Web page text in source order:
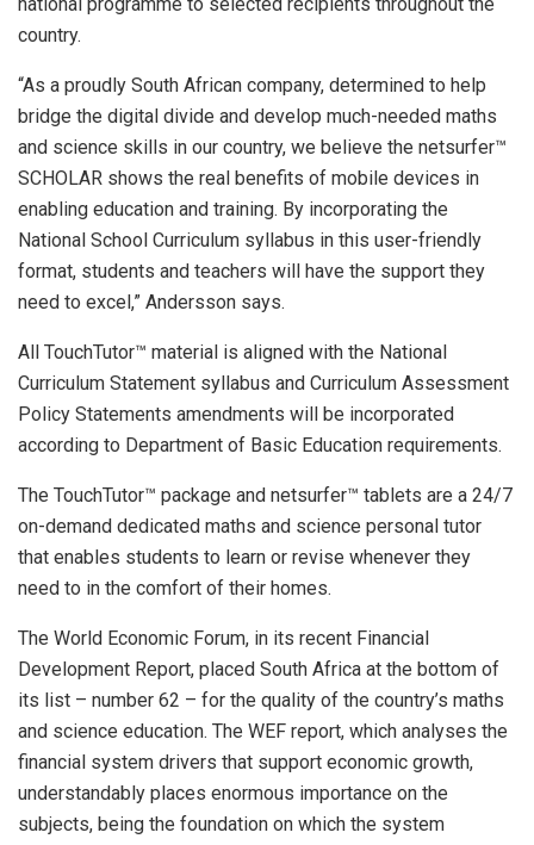
country.
“As a proudly South African company, determined to help
bridge the digital divide and develop much-needed maths
and science skills in our country, we believe the netsurfer™
SCHOLAR shows the real benefits of mobile devices in
enabling education and training. By incorporating the
National School Curriculum syllabus in this user-friendly
format, students and teachers will have the support they
need to excel,” Andersson says.
All TouchTutor™ material is aligned with the National
Curriculum Statement syllabus and Curriculum Assessment
Policy Statements amendments will be incorporated
according to Department of Basic Education requirements.
The TouchTutor™ package and netsurfer™ tablets are a 24/7
on-demand dedicated maths and science personal tutor
that enables students to learn or revise whenever they
need to in the comfort of their homes.
The World Economic Forum, in its recent Financial
Development Report, placed South Africa at the bottom of
its list – number 62 – for the quality of the country’s maths
and science education. The WEF report, which analyses the
financial system drivers that support economic growth,
understandably places enormous importance on the
subjects, being the foundation on which the system